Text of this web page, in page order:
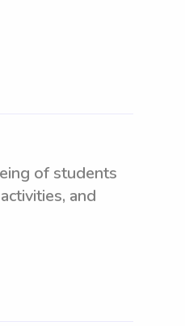
of students
and